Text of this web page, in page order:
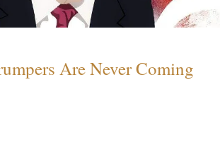
Are Never Coming